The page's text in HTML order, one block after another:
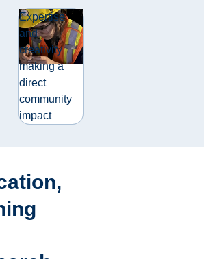
Expertise
and
creativity
making a
direct
community
impact